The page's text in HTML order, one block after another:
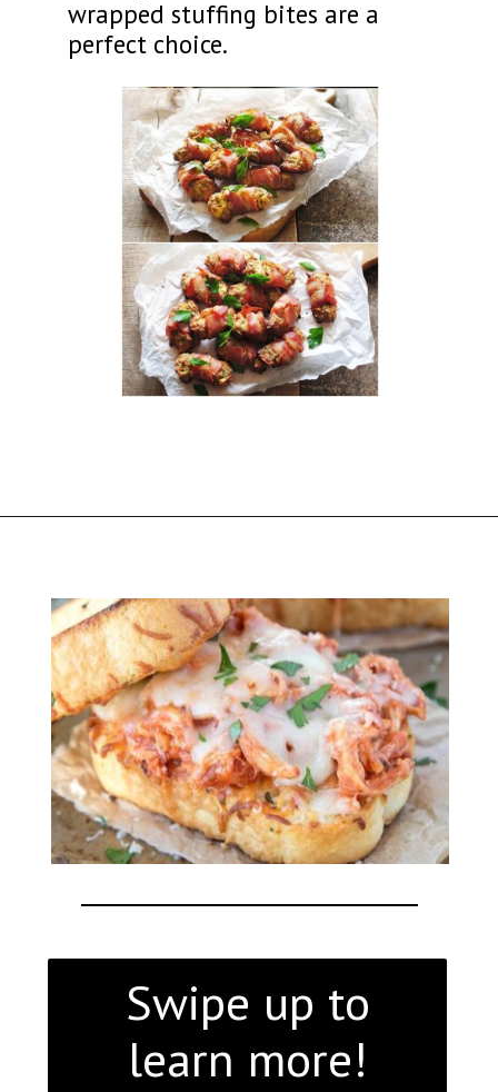
wrapped stuffing bites are a
perfect choice.
Swipe up to
learn more!